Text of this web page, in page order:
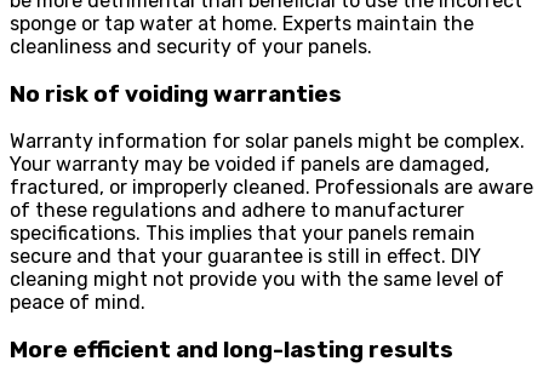
sponge or tap water at home. Experts maintain the
cleanliness and security of your panels.
No risk of voiding warranties
Warranty information for solar panels might be complex.
Your warranty may be voided if panels are damaged,
fractured, or improperly cleaned. Professionals are aware
of these regulations and adhere to manufacturer
specifications. This implies that your panels remain
secure and that your guarantee is still in effect. DIY
cleaning might not provide you with the same level of
peace of mind.
More efficient and long-lasting results